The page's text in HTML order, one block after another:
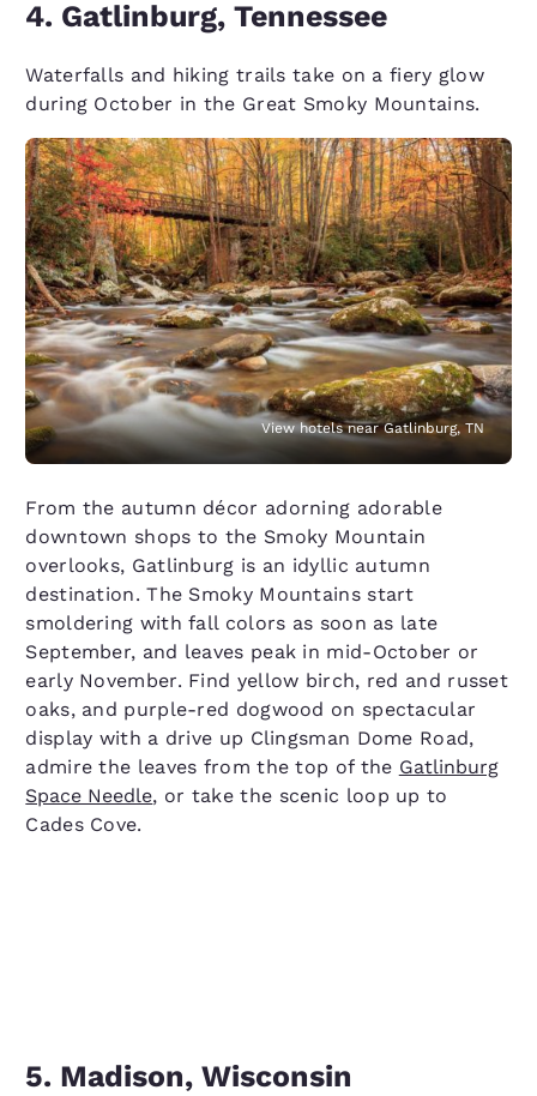
4. Gatlinburg, Tennessee
Waterfalls and hiking trails take on a fiery glow
during October in the Great Smoky Mountains.
View hotels near Gatlinburg, TN
From the autumn décor adorning adorable
downtown shops to the Smoky Mountain
overlooks, Gatlinburg is an idyllic autumn
destination. The Smoky Mountains start
smoldering with fall colors as soon as late
September, and leaves peak in mid-October or
early November. Find yellow birch, red and russet
oaks, and purple-red dogwood on spectacular
display with a drive up Clingsman Dome Road,
admire the leaves from the top of the Gatlinburg
Space Needle, or take the scenic loop up to
Cades Cove.
5. Madison, Wisconsin